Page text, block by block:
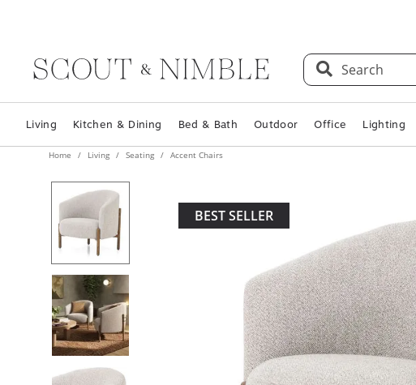
Search
Living Kitchen & Dining Bed & Bath Outdoor Office Lighting
Home Living Seating Accent Chairs
BEST SELLER